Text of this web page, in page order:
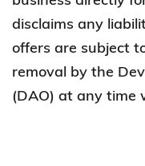
disclaims any
offers are subject
removal by the
(DAO) at any time